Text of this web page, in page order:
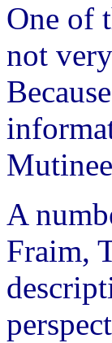
One of
not
A
Fraim,